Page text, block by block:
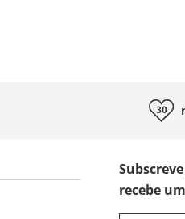
recebe um